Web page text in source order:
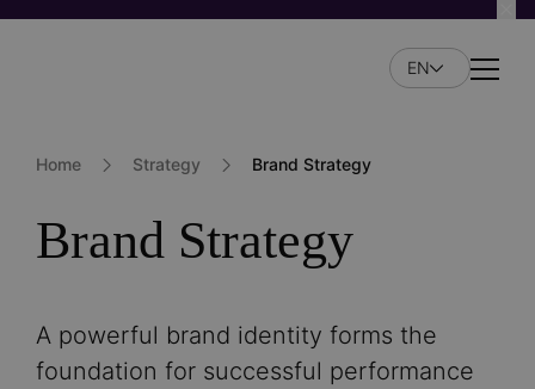
Skip
EN
Home Strategy Brand Strategy
Brand Strategy
A powerful brand identity forms the
foundation for successful performance